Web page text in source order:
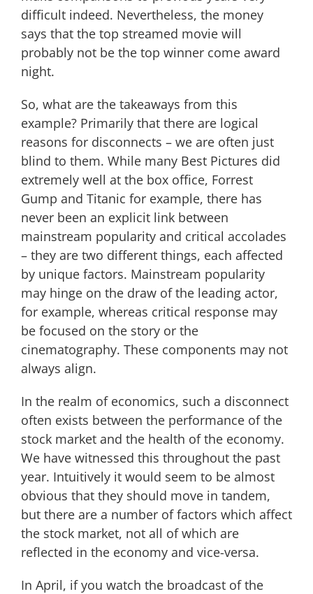
difficult indeed. Nevertheless, the money
says that the top streamed movie will
probably not be the top winner come award
night.
So, what are the takeaways from this
example? Primarily that there are logical
reasons for disconnects – we are often just
blind to them. While many Best Pictures did
extremely well at the box office, Forrest
Gump and Titanic for example, there has
never been an explicit link between
mainstream popularity and critical accolades
– they are two different things, each affected
by unique factors. Mainstream popularity
may hinge on the draw of the leading actor,
for example, whereas critical response may
be focused on the story or the
cinematography. These components may not
always align.
In the realm of economics, such a disconnect
often exists between the performance of the
stock market and the health of the economy.
We have witnessed this throughout the past
year. Intuitively it would seem to be almost
obvious that they should move in tandem,
but there are a number of factors which affect
the stock market, not all of which are
reflected in the economy and vice-versa.
In April, if you watch the broadcast of the